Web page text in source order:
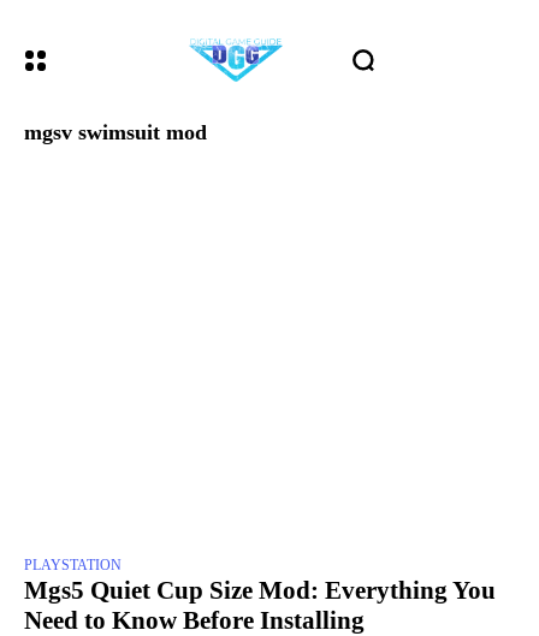
mgsv swimsuit mod
PLAYSTATION
Mgs5 Quiet Cup Size Mod: Everything You
Need to Know Before Installing